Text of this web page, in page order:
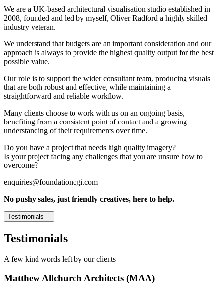
We are a UK-based architectural visualisation studio established in
2008, founded and led by myself, Oliver Radford a highly skilled
industry veteran.
We understand that budgets are an important consideration and our
approach is always to provide the highest quality output for the best
possible value.
Our role is to support the wider consultant team, producing visuals
that are both robust and effective, while maintaining a
straightforward and reliable workflow.
Many clients choose to work with us on an ongoing basis,
benefiting from a consistent point of contact and a growing
understanding of their requirements over time.
Do you have a project that needs high quality imagery?
Is your project facing any challenges that you are unsure how to
overcome?
enquiries@foundationcgi.com
No pushy sales, just friendly creatives, here to help.
Testimonials
Testimonials
A few kind words left by our clients
Matthew Allchurch Architects (MAA)